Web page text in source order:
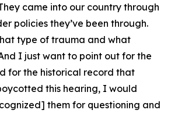
came into our country through
policies they’ve been through.
type of trauma and what
I just want to point out for the
for the historical record that
this hearing, I would
them for questioning and